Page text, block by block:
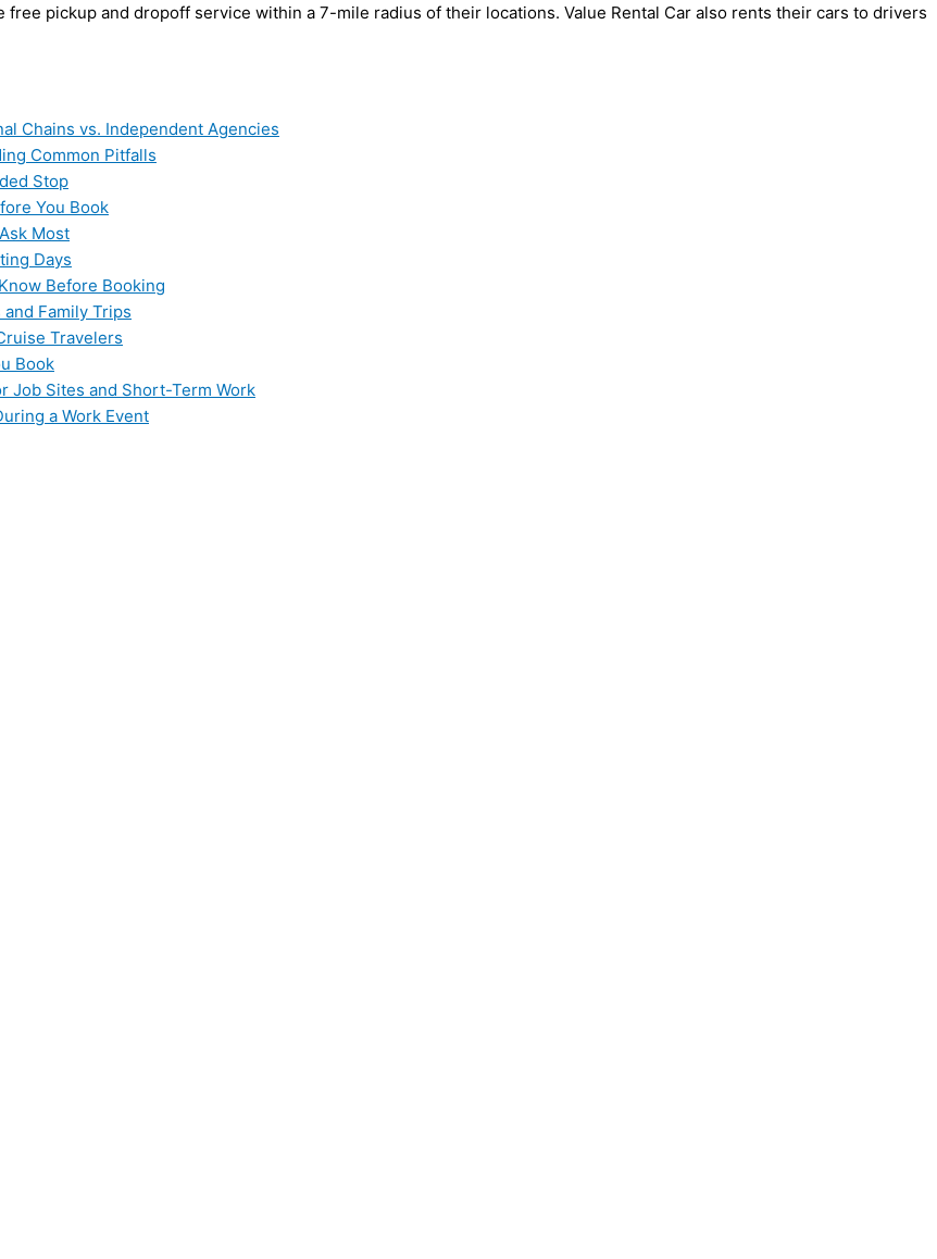
pickup and dropoff service within a 7-mile radius of their locations. Value Rental Car also rents their cars to drivers
Chains vs. Independent Agencies
Common Pitfalls
Stop
You Book
Most
Days
Before Booking
Family Trips
Travelers
Book
Job Sites and Short-Term Work
a Work Event